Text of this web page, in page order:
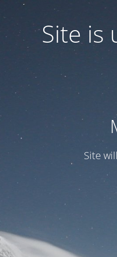
Site is
Site